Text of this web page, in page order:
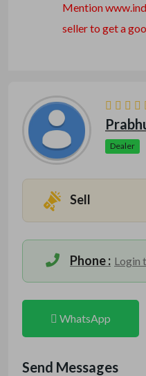
Mention
seller to get a
Dealer
Sell
Phone : Login
WhatsApp
Send Messages